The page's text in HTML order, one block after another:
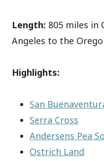
Length: 805 miles in
Angeles to the
Highlights:
San
Serra Cross
Andersens Pea
Ostrich Land